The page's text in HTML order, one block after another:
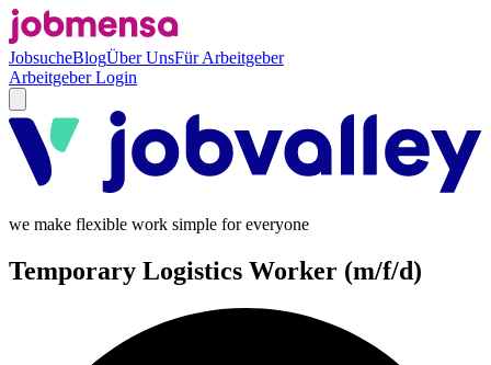
JobsucheBlogÜber UnsFür Arbeitgeber
Arbeitgeber Login
we make flexible work simple for everyone
Temporary Logistics Worker (m/f/d)